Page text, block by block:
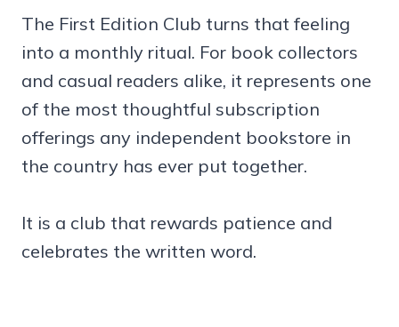
The First Edition Club turns that feeling
into a monthly ritual. For book collectors
and casual readers alike, it represents one
of the most thoughtful subscription
offerings any independent bookstore in
the country has ever put together.
It is a club that rewards patience and
celebrates the written word.